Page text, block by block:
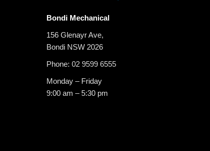
Bondi Mechanical
156 Glenayr Ave,
Bondi NSW 2026
Phone: 02 9599 6555
Monday – Friday
9:00 am – 5:30 pm